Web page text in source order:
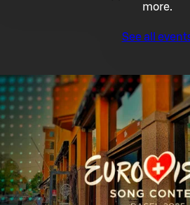
more.
See all